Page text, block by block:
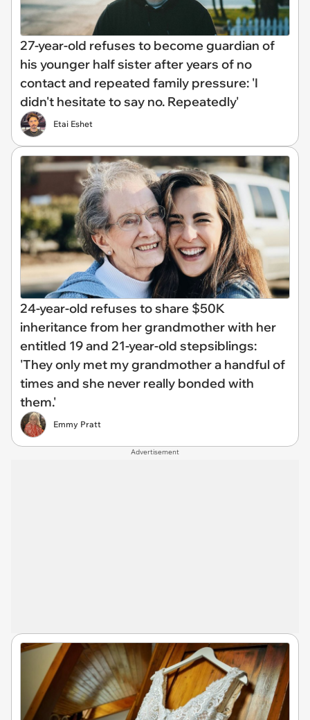
27-year-old refuses to become guardian of
his younger half sister after years of no
contact and repeated family pressure: 'I
didn't hesitate to say no. Repeatedly'
Etai Eshet
24-year-old refuses to share $50K
inheritance from her grandmother with her
entitled 19 and 21-year-old stepsiblings:
'They only met my grandmother a handful of
times and she never really bonded with
them.'
Emmy Pratt
Advertisement